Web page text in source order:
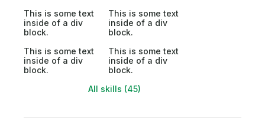
This is some text
inside of a div
block.
This is some text
inside of a div
block.
This is some text
inside of a div
block.
This is some text
inside of a div
block.
All skills (45)